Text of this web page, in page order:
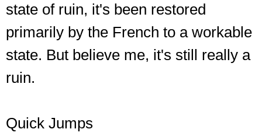
state of ruin, it's been restored
primarily by the French to a workable
state. But believe me, it's still really a
ruin.
Quick Jumps